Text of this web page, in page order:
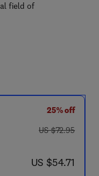
field of
25% off
was US $72.95
US $72.95
now US $54.71
US $54.71